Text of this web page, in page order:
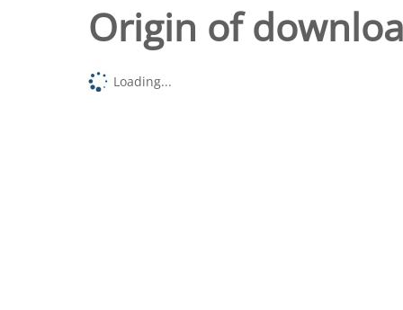
Origin of
Loading...